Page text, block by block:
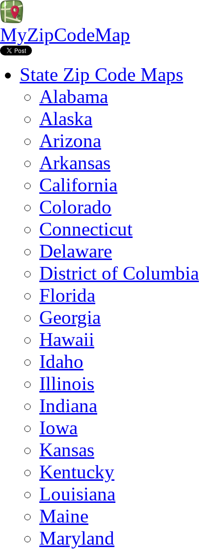
MyZipCodeMap
State Zip Code Maps
Alabama
Alaska
Arizona
Arkansas
California
Colorado
Connecticut
Delaware
District of Columbia
Florida
Georgia
Hawaii
Idaho
Illinois
Indiana
Iowa
Kansas
Kentucky
Louisiana
Maine
Maryland